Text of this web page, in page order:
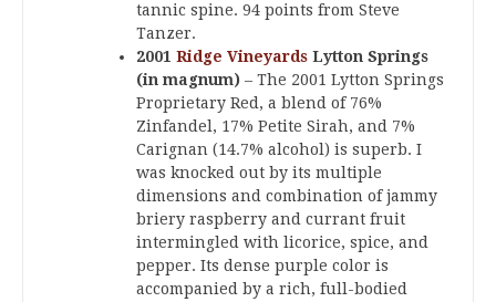
tannic spine. 94 points from Steve
Tanzer.
2001 Ridge Vineyards Lytton Springs
(in magnum) – The 2001 Lytton Springs
Proprietary Red, a blend of 76%
Zinfandel, 17% Petite Sirah, and 7%
Carignan (14.7% alcohol) is superb. I
was knocked out by its multiple
dimensions and combination of jammy
briery raspberry and currant fruit
intermingled with licorice, spice, and
pepper. Its dense purple color is
accompanied by a rich, full-bodied